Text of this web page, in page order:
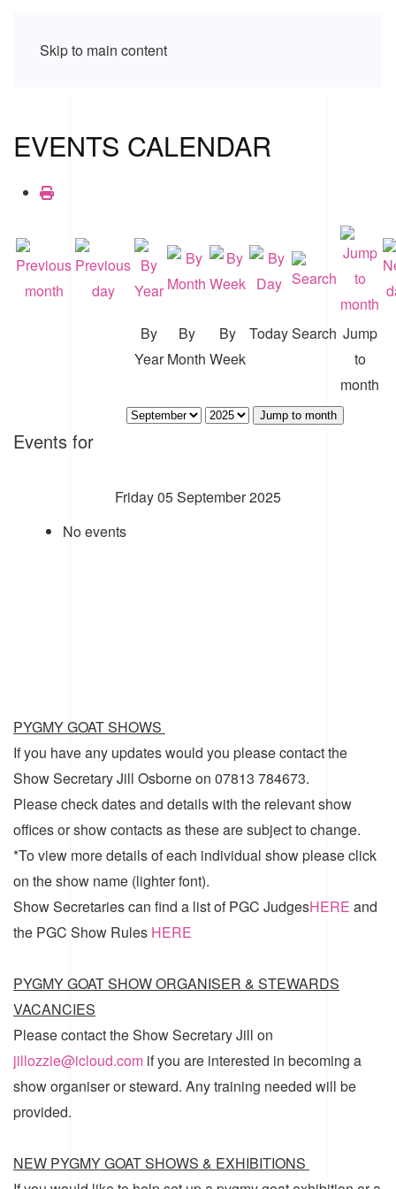
Skip to main content
EVENTS CALENDAR
By
Year
By
Month
By
Week
TodaySearch Jump
to
month
Jump to month
Events for
Friday 05 September 2025
No events
PYGMY GOAT SHOWS
If you have any updates would you please contact the
Show Secretary Jill Osborne on 07813 784673.
Please check dates and details with the relevant show
offices or show contacts as these are subject to change.
*To view more details of each individual show please click
on the show name (lighter font).
Show Secretaries can find a list ofPGC JudgesHERE and
the PGC Show Rules HERE
PYGMY GOAT SHOW ORGANISER & STEWARDS
VACANCIES
Please contact the Show Secretary Jill on
jillozzie@icloud.com if you are interested in becoming a
show organiser or steward. Any training needed will be
provided.
NEW PYGMY GOAT SHOWS & EXHIBITIONS